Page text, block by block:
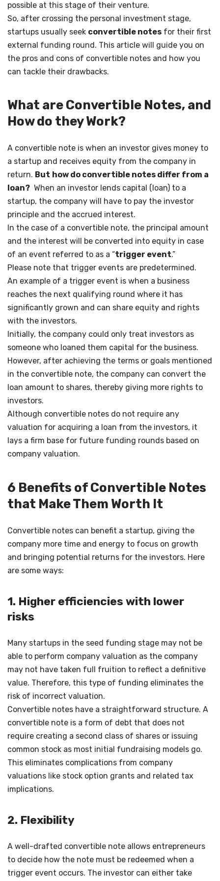
possible at this stage of their venture.
So, after crossing the personal investment stage,
startups usually seek convertible notes for their first
external funding round. This article will guide you on
the pros and cons of convertible notes and how you
can tackle their drawbacks.
What are Convertible Notes, and
How do they Work?
A convertible note is when an investor gives money to
a startup and receives equity from the company in
return. But how do convertible notes differ from a
loan? When an investor lends capital (loan) to a
startup, the company will have to pay the investor
principle and the accrued interest.
In the case of a convertible note, the principal amount
and the interest will be converted into equity in case
of an event referred to as a “trigger event.”
Please note that trigger events are predetermined.
An example of a trigger event is when a business
reaches the next qualifying round where it has
significantly grown and can share equity and rights
with the investors.
Initially, the company could only treat investors as
someone who loaned them capital for the business.
However, after achieving the terms or goals mentioned
in the convertible note, the company can convert the
loan amount to shares, thereby giving more rights to
investors.
Although convertible notes do not require any
valuation for acquiring a loan from the investors, it
lays a firm base for future funding rounds based on
company valuation.
6 Benefits of Convertible Notes
that Make Them Worth It
Convertible notes can benefit a startup, giving the
company more time and energy to focus on growth
and bringing potential returns for the investors. Here
are some ways:
1. Higher efficiencies with lower
risks
Many startups in the seed funding stage may not be
able to perform company valuation as the company
may not have taken full fruition to reflect a definitive
value. Therefore, this type of funding eliminates the
risk of incorrect valuation.
Convertible notes have a straightforward structure. A
convertible note is a form of debt that does not
require creating a second class of shares or issuing
common stock as most initial fundraising models go.
This eliminates complications from company
valuations like stock option grants and related tax
implications.
2. Flexibility
A well-drafted convertible note allows entrepreneurs
to decide how the note must be redeemed when a
trigger event occurs. The investor can either take